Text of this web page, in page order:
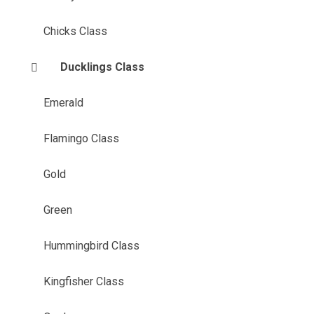
Chicks Class
Ducklings Class
Emerald
Flamingo Class
Gold
Green
Hummingbird Class
Kingfisher Class